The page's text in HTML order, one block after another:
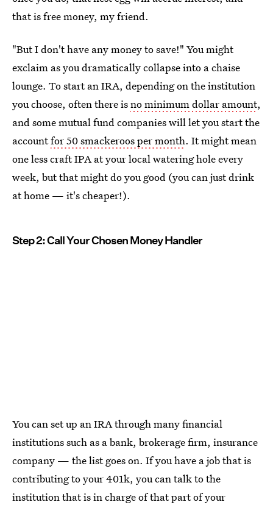
that is free money, my friend.
"But I don't have any money to save!" You might
exclaim as you dramatically collapse into a chaise
lounge. To start an IRA, depending on the institution
you choose, often there isno minimum dollar amount,
and some mutual fund companies will let you start the
accountfor 50 smackeroos per month. It might mean
one less craft IPA at your local watering hole every
week, but that might do you good (you can just drink
at home — it's cheaper!).
Step 2: Call Your Chosen Money Handler
You can set up an IRA through many financial
institutions such as a bank, brokerage firm, insurance
company — the list goes on. If you have a job that is
contributing to your 401k, you can talk to the
institution that is in charge of that part of your